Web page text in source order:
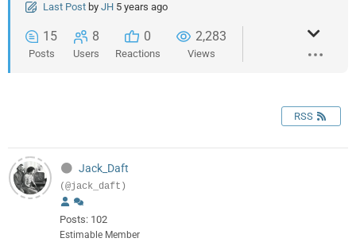
Last Post by JH 5 years ago
15
Posts
8
Users
0
Reactions
2,283
Views
RSS
Jack_Daft
(@jack_daft)
Posts: 102
Estimable Member